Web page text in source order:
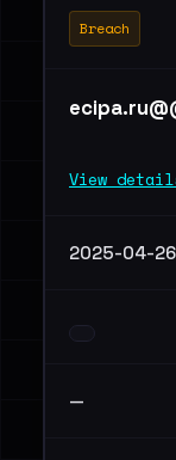
Breach
View
2025-04-26
—